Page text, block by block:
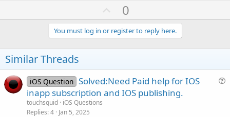
U
p
v
o
e
0
You must log in or register to reply here.
Similar Threads
iOS Question Solved:Need Paid help for IOS
inapp subscription and IOS publishing.
touchsquid iOS Questions
Replies 4 Jan 5, 2025